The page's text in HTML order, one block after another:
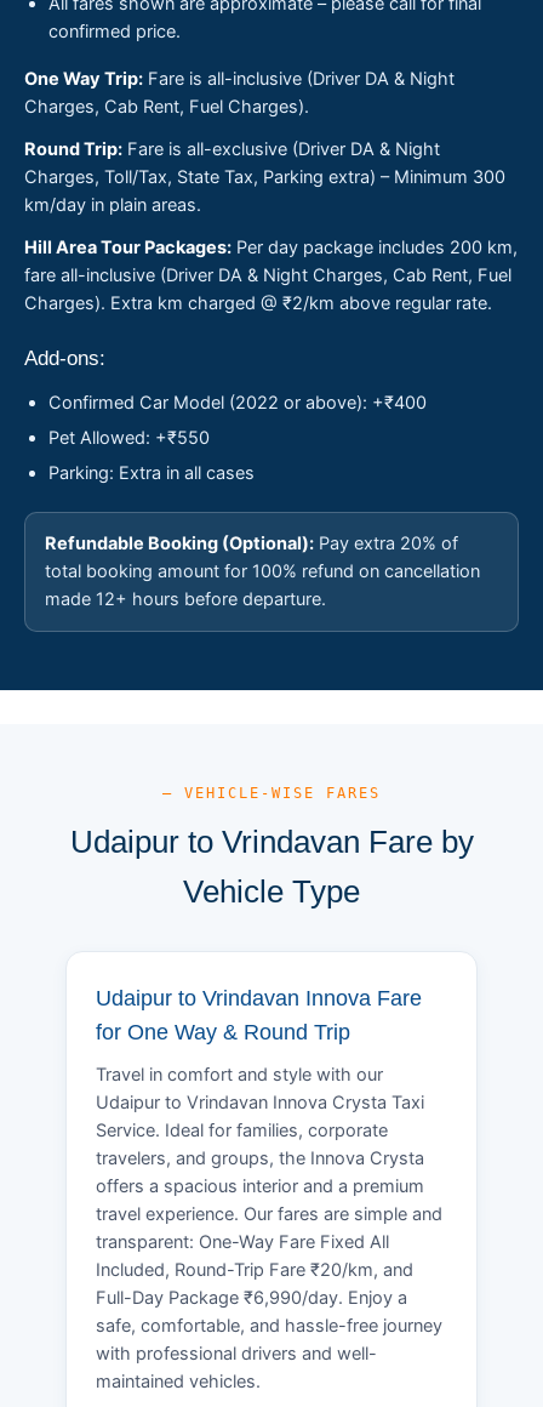
confirmed price.
One Way Trip: Fare is all-inclusive (Driver DA & Night
Charges, Cab Rent, Fuel Charges).
Round Trip: Fare is all-exclusive (Driver DA & Night
Charges, Toll/Tax, State Tax, Parking extra) – Minimum 300
km/day in plain areas.
Hill Area Tour Packages: Per day package includes 200 km,
fare all-inclusive (Driver DA & Night Charges, Cab Rent, Fuel
Charges). Extra km charged @ ₹2/km above regular rate.
Add-ons:
Confirmed Car Model (2022 or above): +₹400
Pet Allowed: +₹550
Parking: Extra in all cases
Refundable Booking (Optional): Pay extra 20% of
total booking amount for 100% refund on cancellation
made 12+ hours before departure.
— VEHICLE-WISE FARES
Udaipur to Vrindavan Fare by
Vehicle Type
Udaipur to Vrindavan Innova Fare
for One Way & Round Trip
Travel in comfort and style with our
Udaipur to Vrindavan Innova Crysta Taxi
Service. Ideal for families, corporate
travelers, and groups, the Innova Crysta
offers a spacious interior and a premium
travel experience. Our fares are simple and
transparent: One-Way Fare Fixed All
Included, Round-Trip Fare ₹20/km, and
Full-Day Package ₹6,990/day. Enjoy a
safe, comfortable, and hassle-free journey
with professional drivers and well-
maintained vehicles.